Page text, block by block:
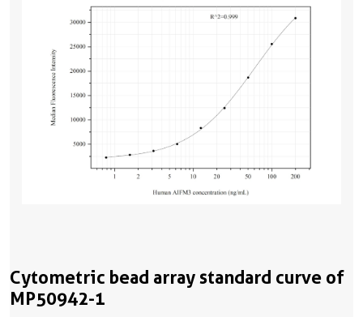
Cytometric bead array standard curve of
MP50942-1